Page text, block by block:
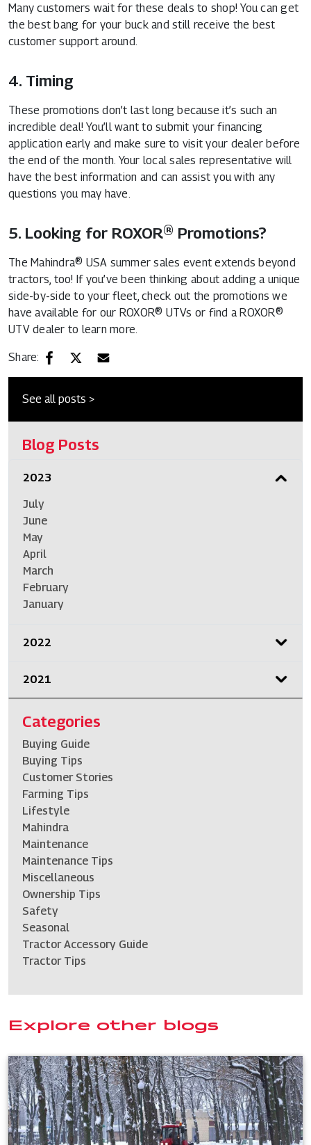
Many customers wait for these deals to shop! You can get
the best bang for your buck and still receive the best
customer support around.
4. Timing
These promotions don’t last long because it’s such an
incredible deal! You’ll want to submit your financing
application early and make sure to visit your dealer before
the end of the month. Your local sales representative will
have the best information and can assist you with any
questions you may have.
5. Looking for ROXOR® Promotions?
The Mahindra® USA summer sales event extends beyond
tractors, too! If you’ve been thinking about adding a unique
side-by-side to your fleet, check out the promotions we
have available for our ROXOR® UTVs or find a ROXOR®
UTV dealer to learn more.
Share:
See all posts >
Blog Posts
2023
July
June
May
April
March
February
January
2022
2021
Categories
Buying Guide
Buying Tips
Customer Stories
Farming Tips
Lifestyle
Mahindra
Maintenance
Maintenance Tips
Miscellaneous
Ownership Tips
Safety
Seasonal
Tractor Accessory Guide
Tractor Tips
Explore other blogs